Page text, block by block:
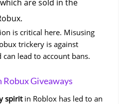
are sold in the
is critical here. Misusing
trickery is against
lead to account bans.
Giveaways
spirit in Roblox has led to an